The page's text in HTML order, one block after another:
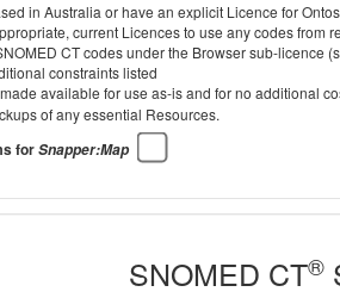
in Australia or have an explicit Licence for
current Licences to use any codes from
CT codes under the Browser sub-licence
constraints listed
available for use as-is and for no additional
of any essential Resources.
forSnapper:Map
SNOMED CT®